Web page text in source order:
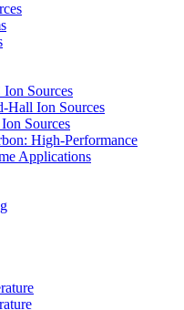
Sources
Hall Ion Sources
Sources
High-Performance
Applications